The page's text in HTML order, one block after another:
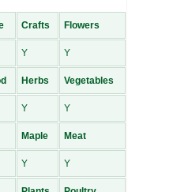
Crafts Flowers
Y Y
Herbs Vegetables
Y Y
Maple Meat
Y Y